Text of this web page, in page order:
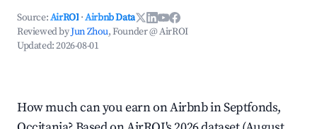
Source:AirROI ·Airbnb Data
Reviewed byJun Zhou, Founder @ AirROI
Updated:2026-08-01
How much can you earn on Airbnb in Septfonds,